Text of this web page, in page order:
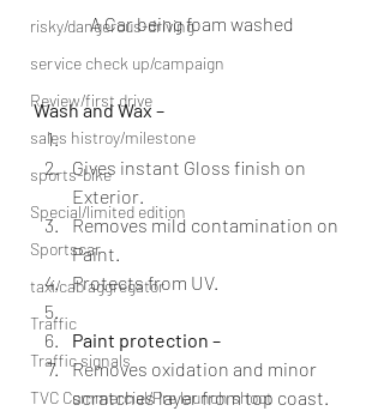
risky/dangerous-driving
service check up/campaign
Review/first drive
sales histroy/milestone
sports-bike
Special/limited edition
Sportscar
taxi/cab aggregator
Traffic
Traffic signals
TVC Commercial/Pre launch shoot
A Car being foam washed
Wash and Wax –
Gives instant Gloss finish on
Exterior.
Removes mild contamination on
Paint.
Protects from UV.
Paint protection –
Removes oxidation and minor
scratches layer from top coast.